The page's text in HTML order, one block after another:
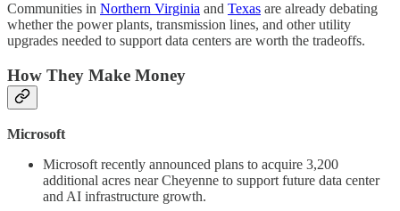
Communities in Northern Virginia and Texas are already debating
whether the power plants, transmission lines, and other utility
upgrades needed to support data centers are worth the tradeoffs.
How They Make Money
Microsoft
Microsoft recently announced plans to acquire 3,200
additional acres near Cheyenne to support future data center
and AI infrastructure growth.